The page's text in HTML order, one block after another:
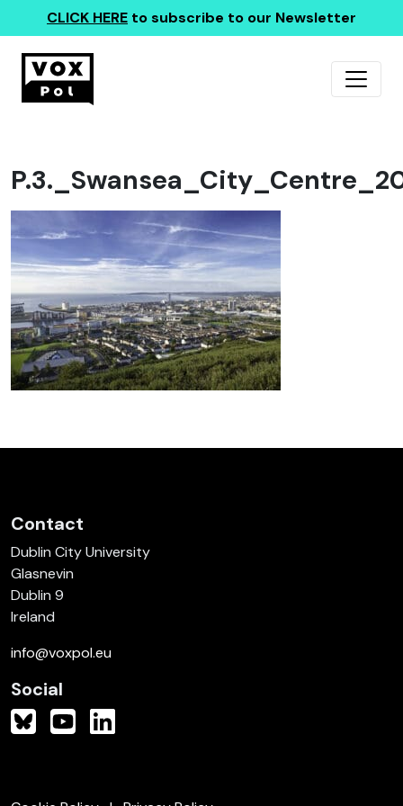
CLICK HERE to subscribe to our Newsletter
Contact
Dublin City University
Glasnevin
Dublin 9
Ireland
info@voxpol.eu
Social